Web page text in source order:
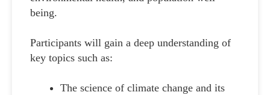
being.
Participants will gain a deep understanding of
key topics such as:
The science of climate change and its